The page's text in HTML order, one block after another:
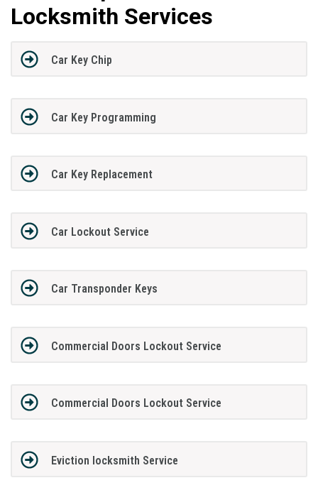
Locksmith Services
Car Key Chip
Car Key Programming
Car Key Replacement
Car Lockout Service
Car Transponder Keys
Commercial Doors Lockout Service
Commercial Doors Lockout Service
Eviction locksmith Service